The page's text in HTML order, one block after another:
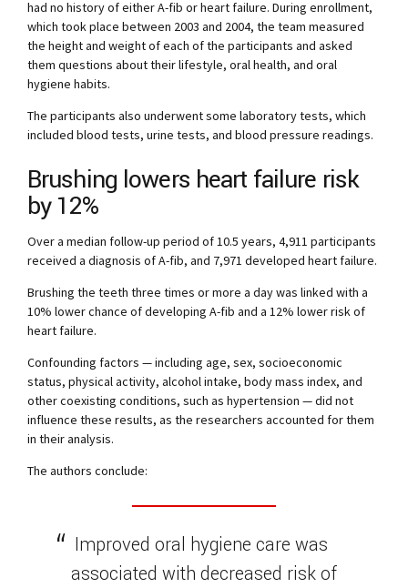
had no history of either A-fib or heart failure. During enrollment,
which took place between 2003 and 2004, the team measured
the height and weight of each of the participants and asked
them questions about their lifestyle, oral health, and oral
hygiene habits.
The participants also underwent some laboratory tests, which
included blood tests, urine tests, and blood pressure readings.
Brushing lowers heart failure risk
by 12%
Over a median follow-up period of 10.5 years, 4,911 participants
received a diagnosis of A-fib, and 7,971 developed heart failure.
Brushing the teeth three times or more a day was linked with a
10% lower chance of developing A-fib and a 12% lower risk of
heart failure.
Confounding factors — including age, sex, socioeconomic
status, physical activity, alcohol intake, body mass index, and
other coexisting conditions, such as hypertension — did not
influence these results, as the researchers accounted for them
in their analysis.
The authors conclude:
Improved oral hygiene care was
associated with decreased risk of